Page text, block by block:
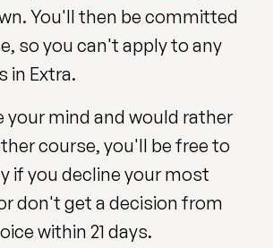
You'll then be committed
so you can't apply to any
in Extra.
your mind and would rather
course, you'll be free to
if you decline your most
don't get a decision from
within 21 days.